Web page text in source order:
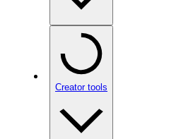
Creator tools